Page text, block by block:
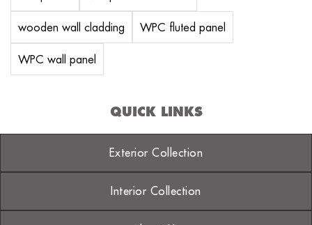
wooden wall cladding WPC fluted panel
WPC wall panel
QUICK LINKS
Exterior Collection
Interior Collection